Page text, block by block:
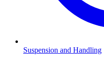
Suspension and Handling